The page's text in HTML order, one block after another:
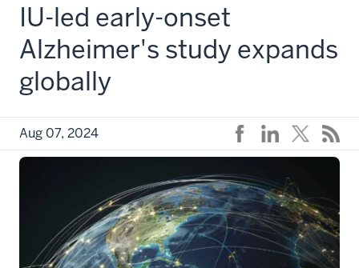
IU-led early-onset
Alzheimer's study expands
globally
Aug 07, 2024